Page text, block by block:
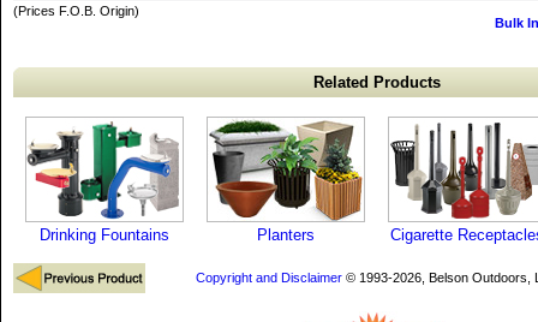
(Prices F.O.B. Origin)
Bulk
Related Products
Drinking Fountains Planters Cigarette
Copyright and Disclaimer© 1993-2026, Belson Outdoors,